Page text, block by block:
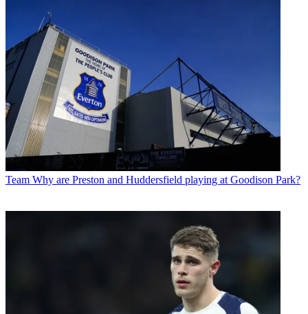
Team Why are Preston and Huddersfield playing at Goodison Park?